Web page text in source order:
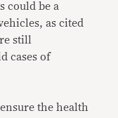
could be a
as cited
still
cases of
the health